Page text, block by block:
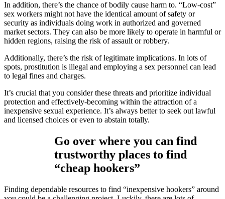
In addition, there’s the chance of bodily cause harm to. “Low-cost”
sex workers might not have the identical amount of safety or
security as individuals doing work in authorized and governed
market sectors. They can also be more likely to operate in harmful or
hidden regions, raising the risk of assault or robbery.
Additionally, there’s the risk of legitimate implications. In lots of
spots, prostitution is illegal and employing a sex personnel can lead
to legal fines and charges.
It’s crucial that you consider these threats and prioritize individual
protection and effectively-becoming within the attraction of a
inexpensive sexual experience. It’s always better to seek out lawful
and licensed choices or even to abstain totally.
Go over where you can find
trustworthy places to find
“cheap hookers”
Finding dependable resources to find “inexpensive hookers” around